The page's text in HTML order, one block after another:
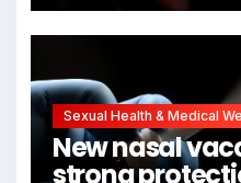
Sexual Health & Medical
New nasal
strong